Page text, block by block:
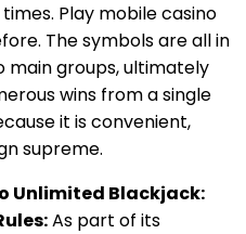
Play mobile casino
The symbols are all in
main groups, ultimately
wins from a single
it is convenient,
supreme.
Unlimited Blackjack:
As part of its